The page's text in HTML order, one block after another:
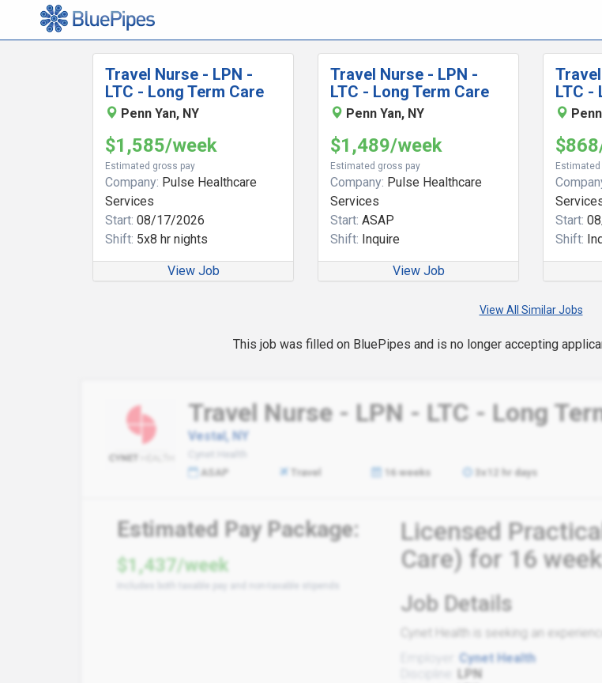
Travel Nurse - LPN -
LTC - Long Term Care
Penn Yan, NY
$1,585/week
Estimated gross pay
Company: Pulse Healthcare
Services
Start: 08/17/2026
Shift: 5x8 hr nights
View Job
Travel Nurse - LPN -
LTC - Long Term Care
Penn Yan, NY
$1,489/week
Estimated gross pay
Company: Pulse Healthcare
Services
Start: ASAP
Shift: Inquire
View Job
LTC -
Start:
Shift:
View All Similar Jobs
This job was filled on BluePipes and is no longer accepting
Travel Nurse - LPN - LTC - Long
Vestal, NY
Cynet Health
ASAP
Travel 16 weeks 3x12 hr days
Estimated Pay Package:
$1,437/week
Licensed
Care) for 16
Job Details
Cynet Health is seeking an
Cynet Health
LPN